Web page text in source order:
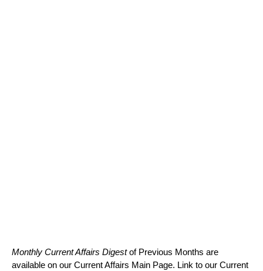
Monthly Current Affairs Digestof Previous Months are
available on our Current Affairs Main Page. Link to our Current